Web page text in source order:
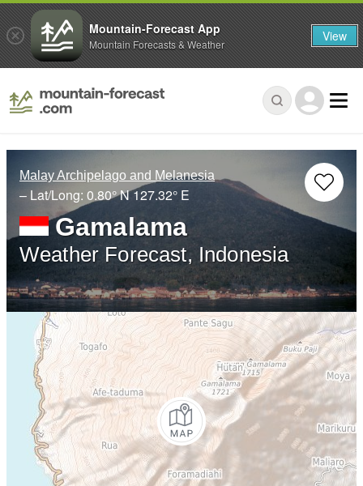
Malay Archipelago and Melanesia
– Lat/Long: 0.80° N127.32° E
Gamalama
Weather Forecast, Indonesia
Mountain-Forecast App
Mountain Forecasts & Weather View